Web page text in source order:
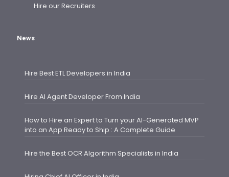
Hire our Recruiters
News
Hire Best ETL Developers in India
Hire AI Agent Developer From India
How to Hire an Expert to Turn your AI-Generated MVP
into an App Ready to Ship : A Complete Guide
Hire the Best OCR Algorithm Specialists in India